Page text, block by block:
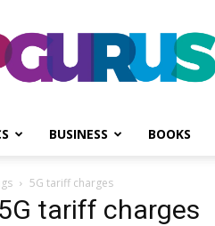
PGurus
BUSINESS BOOKS
5G tariff charges
tariff charges